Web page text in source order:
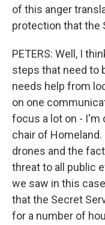
of this anger
protection that the
PETERS: Well, I
steps that need to
needs help from
on one
focus a lot on - I'm
chair of
drones and the
threat to all public
we saw in this
that the Secret
for a number of